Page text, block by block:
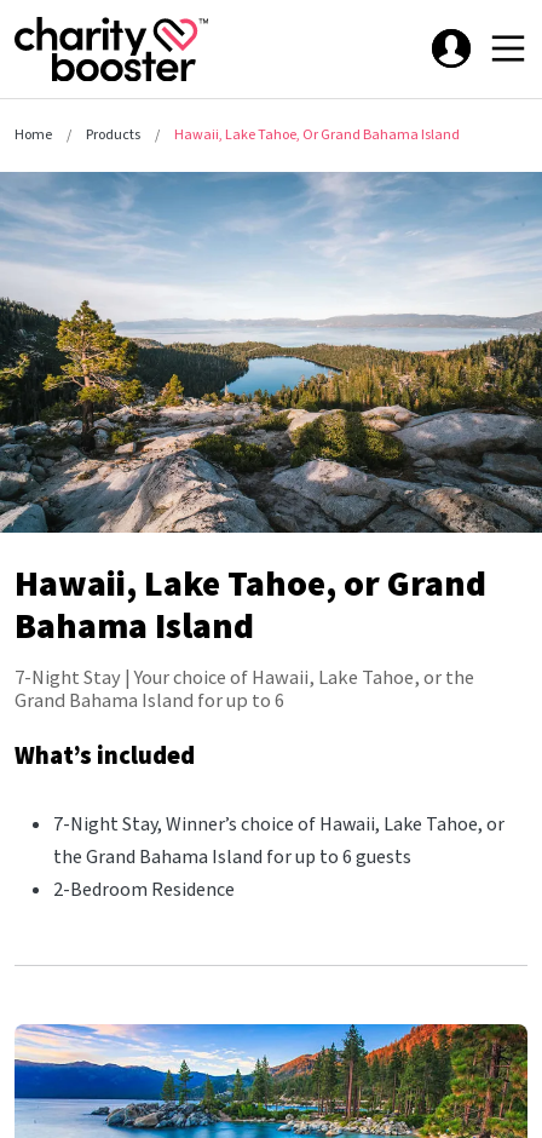
Hawaii, Lake Tahoe, or Grand
Bahama Island
7-Night Stay | Your choice of Hawaii, Lake Tahoe, or the
Grand Bahama Island for up to 6
Home Products Hawaii, Lake Tahoe, Or Grand Bahama Island
What’s included
7-Night Stay, Winner’s choice of Hawaii, Lake Tahoe, or
the Grand Bahama Island for up to 6 guests
2-Bedroom Residence